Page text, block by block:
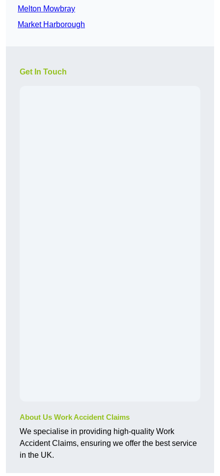
Melton Mowbray
Market Harborough
Get In Touch
About Us Work Accident Claims
We specialise in providing high-quality Work
Accident Claims, ensuring we offer the best service
in the UK.